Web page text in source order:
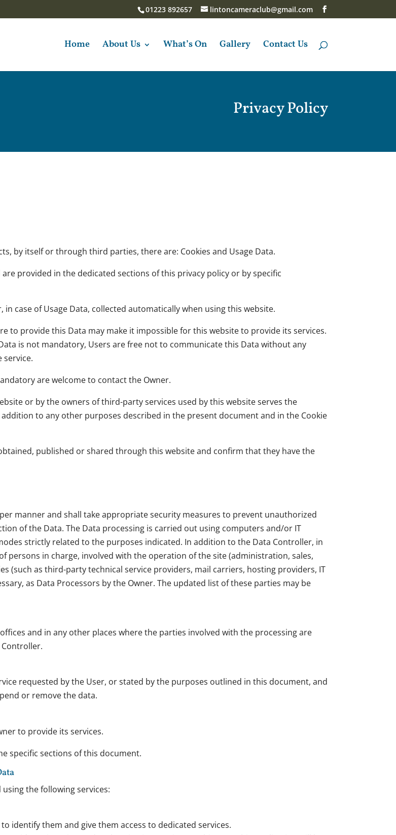
01223 892657 lintoncameraclub@gmail.com
Home About Us What’s On Gallery Contact Us
Privacy Policy
by itself or through third parties, there are: Cookies and Usage Data.
provided in the dedicated sections of this privacy policy or by specific
case of Usage Data, collected automatically when using this website.
to provide this Data may make it impossible for this website to provide its services.
is not mandatory, Users are free not to communicate this Data without any
service.
are welcome to contact the Owner.
or by the owners of third-party services used by this website serves the
to any other purposes described in the present document and in the Cookie
published or shared through this website and confirm that they have the
manner and shall take appropriate security measures to prevent unauthorized
of the Data. The Data processing is carried out using computers and/or IT
strictly related to the purposes indicated. In addition to the Data Controller, in
persons in charge, involved with the operation of the site (administration, sales,
(such as third-party technical service providers, mail carriers, hosting providers, IT
as Data Processors by the Owner. The updated list of these parties may be
and in any other places where the parties involved with the processing are
requested by the User, or stated by the purposes outlined in this document, and
or remove the data.
to provide its services.
specific sections of this document.
the following services:
identify them and give them access to dedicated services.